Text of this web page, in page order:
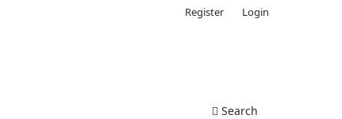
Search
Register Login